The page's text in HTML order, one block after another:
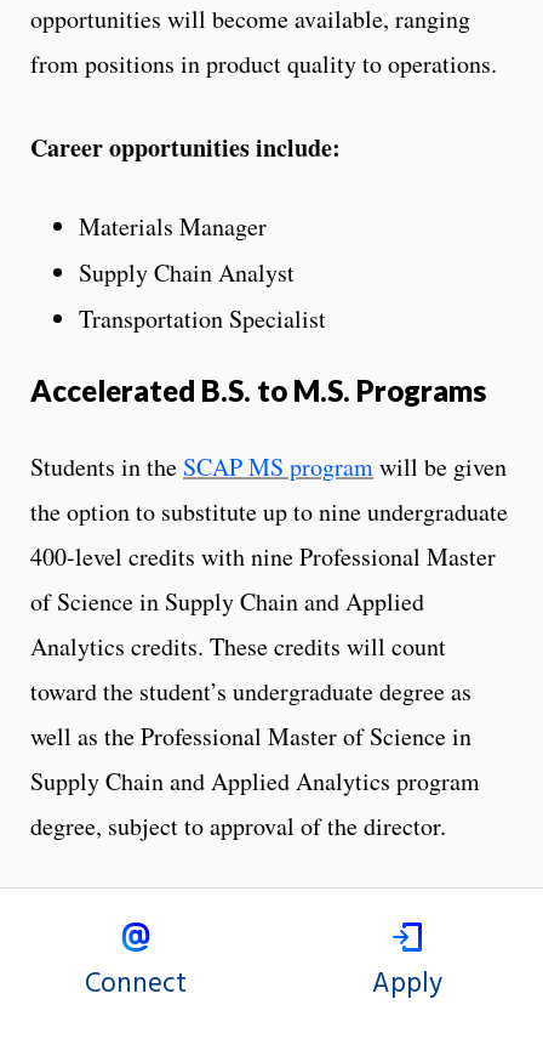
opportunities will become available, ranging
from positions in product quality to operations.
Career opportunities include:
Materials Manager
Supply Chain Analyst
Transportation Specialist
Accelerated B.S. to M.S. Programs
Students in the SCAP MS programwill be given
the option to substitute up to nine undergraduate
400-level credits with nine Professional Master
of Science in Supply Chain and Applied
Analytics credits. These credits will count
toward the student’s undergraduate degree as
well as the Professional Master of Science in
Supply Chain and Applied Analytics program
degree, subject to approval of the director.
Connect Apply